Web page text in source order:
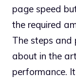
page speed
the required
The steps and
about in the
performance.